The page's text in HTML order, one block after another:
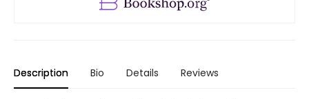
Description Bio Details Reviews